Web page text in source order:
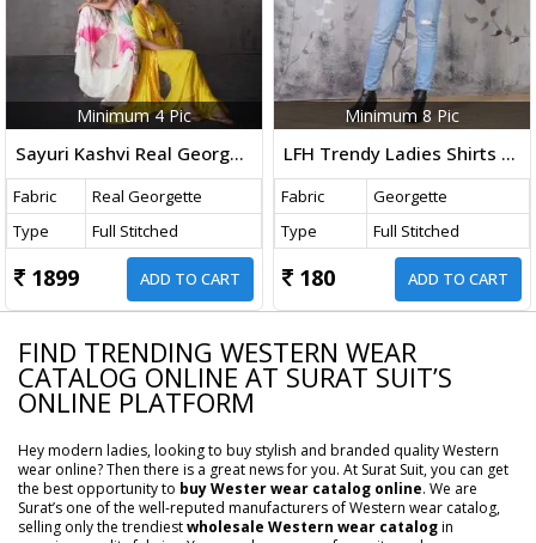
Minimum 4 Pic
Sayuri Kashvi Real Georgette Indo Western Catalog
Fabric
Real Georgette
Type
Full Stitched
1899 ADD TO CART
Minimum 8 Pic
LFH Trendy Ladies Shirts Georgette Butti Western Shirts Catalog
Fabric
Georgette
Type
Full Stitched
180 ADD TO CART
FIND TRENDING WESTERN WEAR
CATALOG ONLINE AT SURAT SUIT’S
ONLINE PLATFORM
Hey modern ladies, looking to buy stylish and branded quality Western
wear online? Then there is a great news for you. At Surat Suit, you can get
the best opportunity to buy Wester wear catalog online. We are
Surat’s one of the well-reputed manufacturers of Western wear catalog,
selling only the trendiestwholesale Western wear catalogin